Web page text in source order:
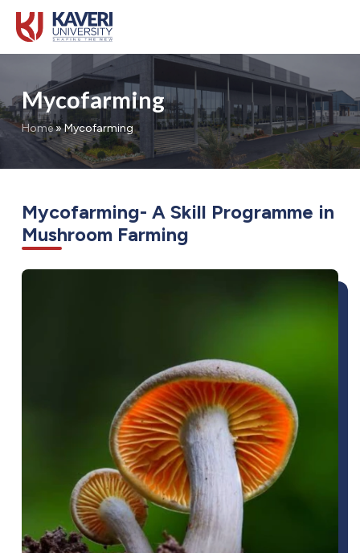
Mycofarming
Home»Mycofarming
Mycofarming- A Skill Programme in
Mushroom Farming